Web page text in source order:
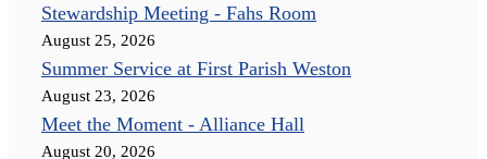
Stewardship Meeting - Fahs Room
August 25, 2026
Summer Service at First Parish Weston
August 23, 2026
Meet the Moment - Alliance Hall
August 20, 2026